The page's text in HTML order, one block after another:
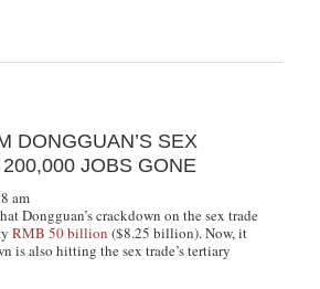
DONGGUAN’S SEX
JOBS GONE
am
Dongguan’s crackdown on the sex trade
RMB 50 billion ($8.25 billion). Now, it
is also hitting the sex trade’s tertiary